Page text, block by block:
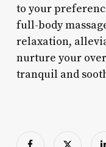
to your
full-body
relaxation,
nurture your
tranquil and